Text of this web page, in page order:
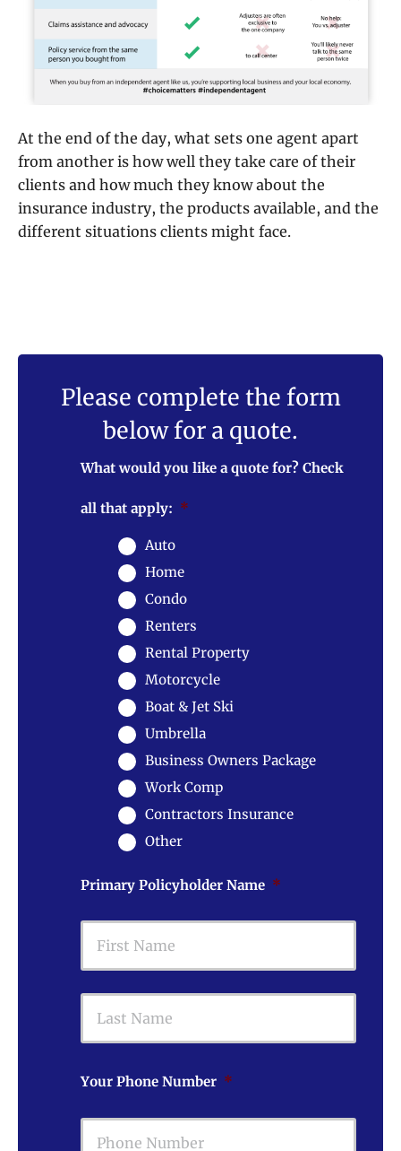
At the end of the day, what sets one agent apart
from another is how well they take care of their
clients and how much they know about the
insurance industry, the products available, and the
different situations clients might face.
Please complete the form
below for a quote.
What would you like a quote for? Check
all that apply: *
Auto
Home
Condo
Renters
Rental Property
Motorcycle
Boat & Jet Ski
Umbrella
Business Owners Package
Work Comp
Contractors Insurance
Other
Primary Policyholder Name *
First Last
Your Phone Number *